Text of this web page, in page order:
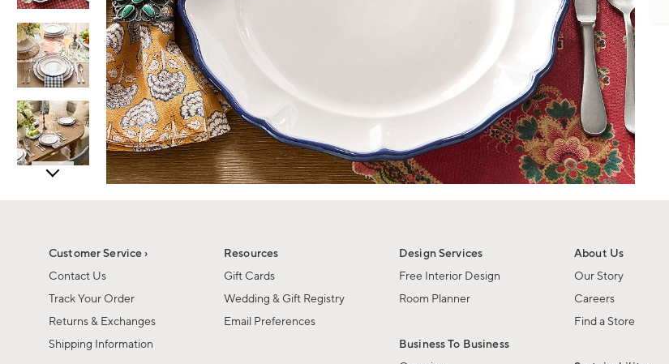
Customer Service ›
Contact Us
Track Your Order
Returns & Exchanges
Shipping Information
Resources
Gift Cards
Wedding & Gift Registry
Email Preferences
Design Services
Free Interior Design
Room Planner
Business To Business
About Us
Our Story
Careers
Find a Store